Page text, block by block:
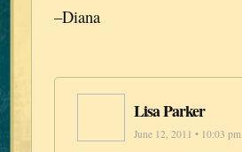
–Diana
Lisa Parker
June 12, 2011 • 10:03 pm